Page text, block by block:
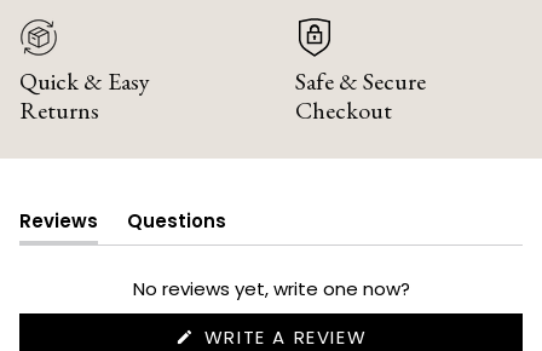
Quick & Easy
Returns
Safe & Secure
Checkout
Reviews
(tab
expanded)
Questions
(tab
collapsed)
No reviews yet, write one now?
WRITE A REVIEW